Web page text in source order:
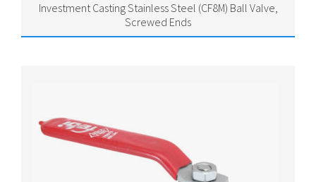
Investment Casting Stainless Steel (CF8M) Ball Valve,
Screwed Ends